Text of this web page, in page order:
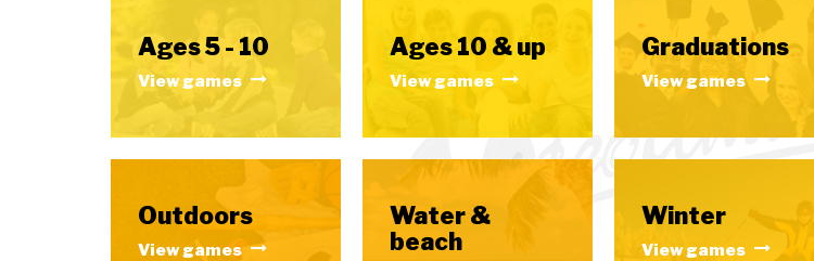
Ages 5 - 10
View games
Ages 10 & up
View games
Graduations
View games
Outdoors
View games
Water &
beach
Winter
View games